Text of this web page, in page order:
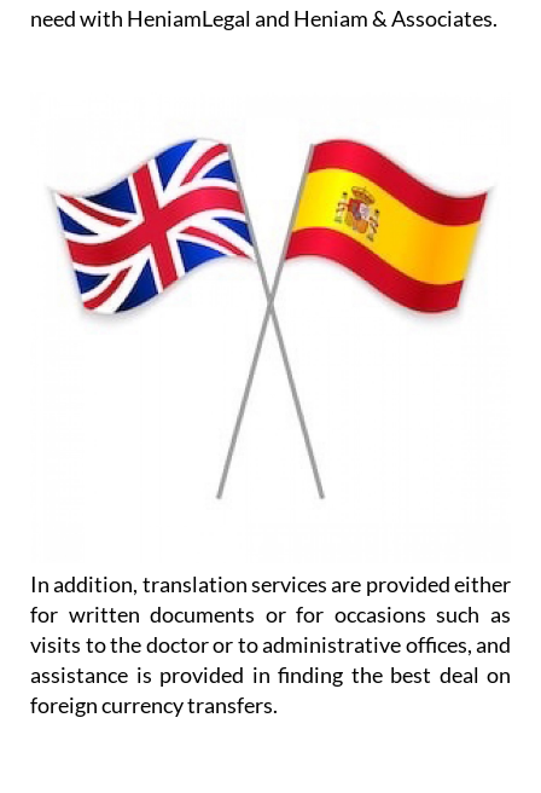
need with HeniamLegal and Heniam & Associates.
In addition, translation services are provided either
for written documents or for occasions such as
visits to the doctor or to administrative offices, and
assistance is provided in finding the best deal on
foreign currency transfers.